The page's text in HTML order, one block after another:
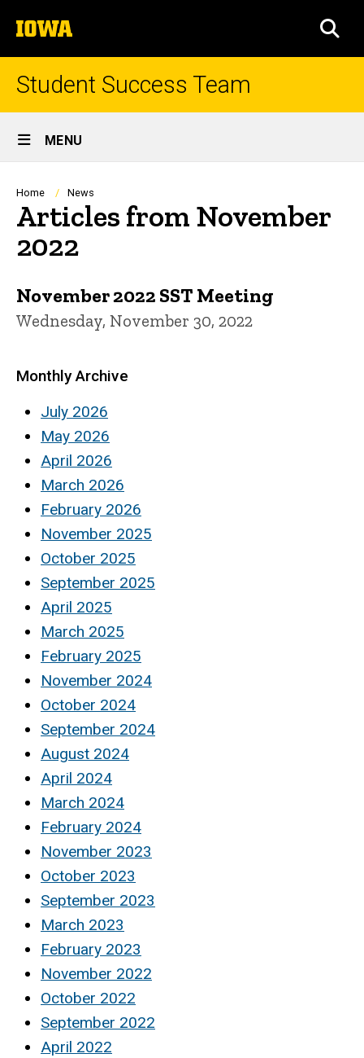
to
content
The
University
of
Student Success Team
Site
Main
Navigation
MENU
Breadcrumb
Home News
Articles from November
2022
November 2022 SST Meeting
Wednesday, November 30, 2022
Monthly Archive
July 2026
May 2026
April 2026
March 2026
February 2026
November 2025
October 2025
September 2025
April 2025
March 2025
February 2025
November 2024
October 2024
September 2024
August 2024
April 2024
March 2024
February 2024
November 2023
October 2023
September 2023
March 2023
February 2023
November 2022
October 2022
September 2022
April 2022